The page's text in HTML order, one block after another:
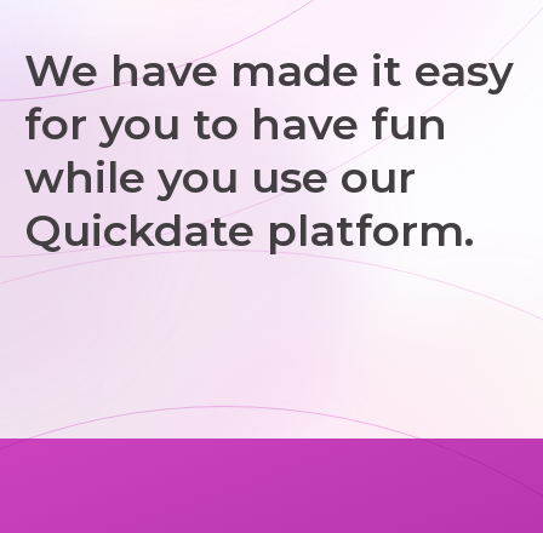
We have made it easy
for you to have fun
while you use our
Quickdate platform.